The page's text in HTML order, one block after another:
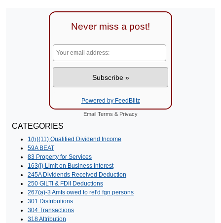
Never miss a post!
Powered by FeedBlitz
Email Terms & Privacy
CATEGORIES
1(h)(11) Qualified Dividend Income
59A BEAT
83 Property for Services
163(j) Limit on Business Interest
245A Dividends Received Deduction
250 GILTI & FDII Deductions
267(a)-3 Amts owed to rel'd fgn persons
301 Distributions
304 Transactions
318 Attribution